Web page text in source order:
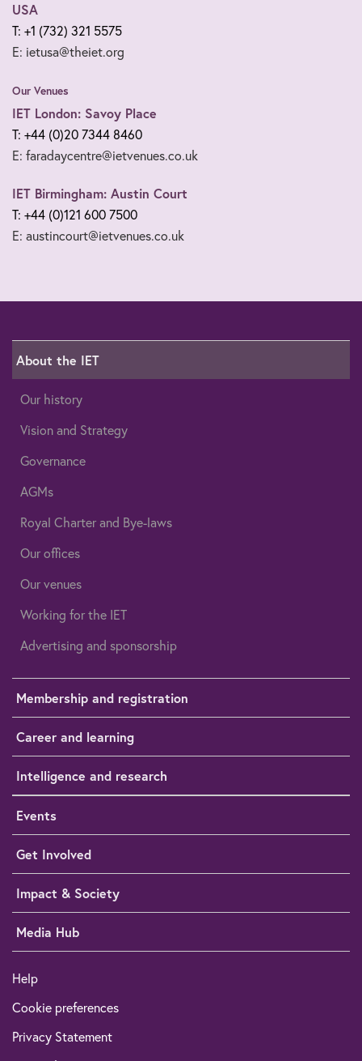
USA
T: +1 (732) 321 5575
E: ietusa@theiet.org
Our Venues
IET London: Savoy Place
T: +44 (0)20 7344 8460
E: faradaycentre@ietvenues.co.uk
IET Birmingham: Austin Court
T: +44 (0)121 600 7500
E: austincourt@ietvenues.co.uk
About the IET
Our history
Vision and Strategy
Governance
AGMs
Royal Charter and Bye-laws
Our offices
Our venues
Working for the IET
Advertising and sponsorship
Membership and registration
Career and learning
Intelligence and research
Events
Get Involved
Impact & Society
Media Hub
Help
Cookie preferences
Privacy Statement